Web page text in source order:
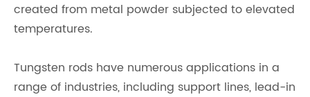
created from metal powder subjected to elevated
temperatures.
Tungsten rods have numerous applications in a
range of industries, including support lines, lead-in